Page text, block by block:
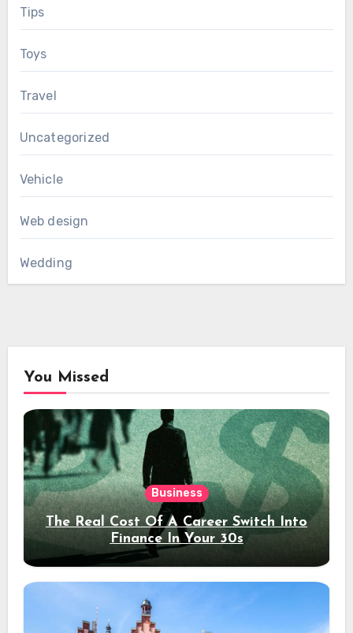
Tips
Toys
Travel
Uncategorized
Vehicle
Web design
Wedding
You Missed
Business
The Real Cost Of A Career Switch Into
Finance In Your 30s